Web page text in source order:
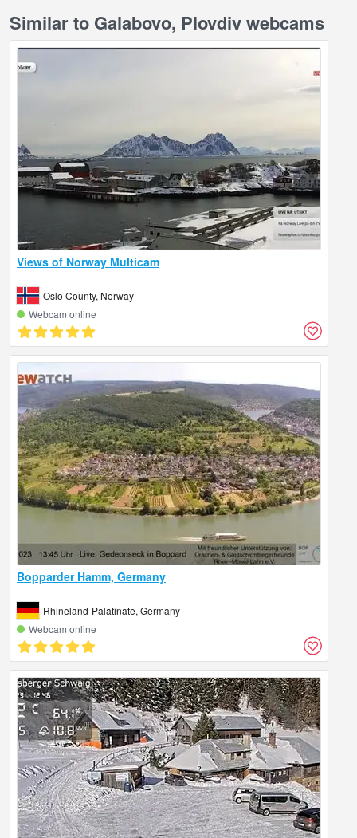
Similar to Galabovo, Plovdiv webcams
Views of Norway Multicam
Oslo County, Norway
Webcam online
Bopparder Hamm, Germany
Rhineland-Palatinate, Germany
Webcam online